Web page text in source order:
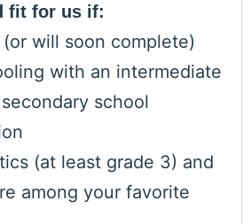
fit for us if:
(or will soon complete)
with an intermediate
school
(at least grade 3) and
among your favorite